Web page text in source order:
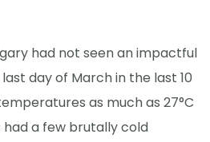
had not seen an impactful
day of March in the last 10
as much as 27°C
had a few brutally cold